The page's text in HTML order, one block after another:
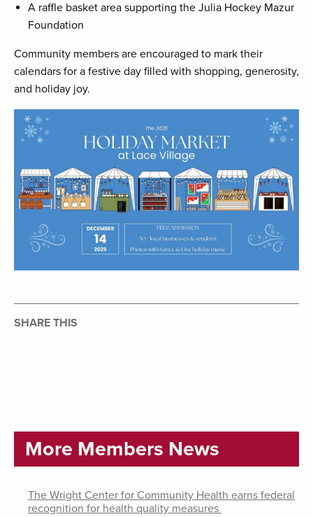
A raffle basket area supporting the Julia Hockey Mazur
Foundation
Community members are encouraged to mark their
calendars for a festive day filled with shopping, generosity,
and holiday joy.
SHARE THIS
More Members News
The Wright Center for Community Health earns federal
recognition for health quality measures